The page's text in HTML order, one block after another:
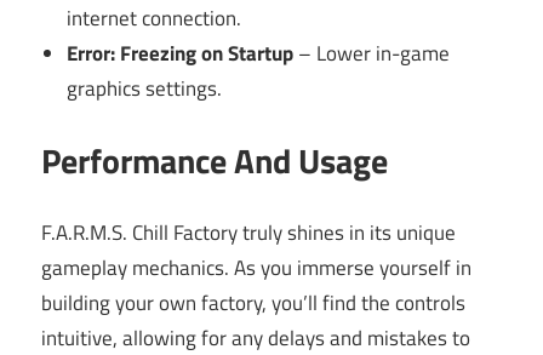
internet connection.
Error: Freezing on Startup– Lower in-game
graphics settings.
Performance And Usage
F.A.R.M.S. Chill Factory truly shines in its unique
gameplay mechanics. As you immerse yourself in
building your own factory, you’ll find the controls
intuitive, allowing for any delays and mistakes to